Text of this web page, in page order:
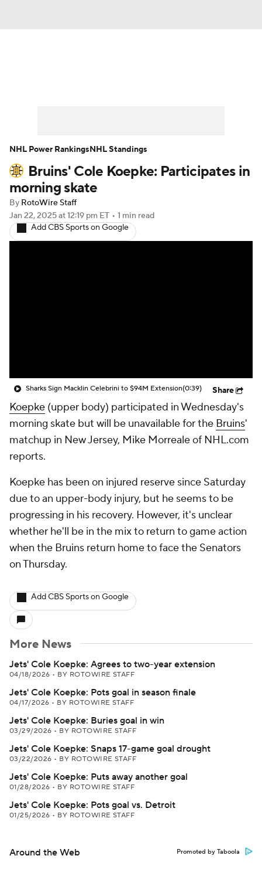
Player News Player Search
Injury Report
Bruins' Cole Koepke: Participates in
morning skate
By RotoWire Staff
Jan 22, 2025at 12:19 pm ET • 1 min read
Add CBS Sports on Google
Sharks Sign Macklin Celebrini to $94M Extension(0:39) Share
Koepke (upper body) participated in Wednesday's
morning skate but will be unavailable for the Bruins'
matchup in New Jersey, Mike Morreale of NHL.com
reports.
Koepke has been on injured reserve since Saturday
due to an upper-body injury, but he seems to be
progressing in his recovery. However, it's unclear
whether he'll be in the mix to return to game action
when the Bruins return home to face the Senators
on Thursday.
Add CBS Sports on Google
More News
Jets' Cole Koepke: Agrees to two-year extension
04/18/2026 • BY ROTOWIRE STAFF
Jets' Cole Koepke: Pots goal in season finale
04/17/2026 • BY ROTOWIRE STAFF
Jets' Cole Koepke: Buries goal in win
03/29/2026 • BY ROTOWIRE STAFF
Jets' Cole Koepke: Snaps 17-game goal drought
03/22/2026 • BY ROTOWIRE STAFF
Jets' Cole Koepke: Puts away another goal
01/28/2026 • BY ROTOWIRE STAFF
Jets' Cole Koepke: Pots goal vs. Detroit
01/25/2026 • BY ROTOWIRE STAFF
Around the Web Promoted by Taboola
NHL Power RankingsNHL Standings